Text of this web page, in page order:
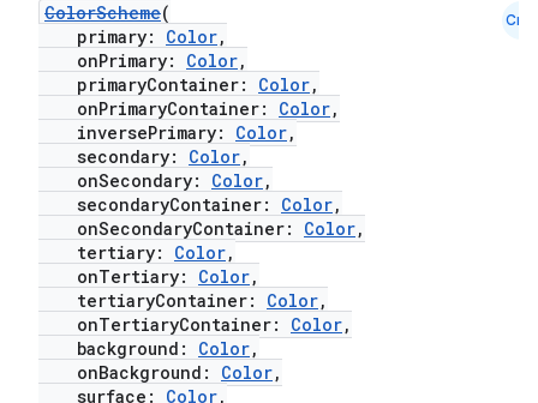
ColorScheme(
primary: Color,
onPrimary: Color,
primaryContainer: Color,
onPrimaryContainer: Color,
inversePrimary: Color,
secondary: Color,
onSecondary: Color,
secondaryContainer: Color,
onSecondaryContainer: Color,
tertiary: Color,
onTertiary: Color,
tertiaryContainer: Color,
onTertiaryContainer: Color,
background: Color,
onBackground: Color,
surface: Color,
Cmn